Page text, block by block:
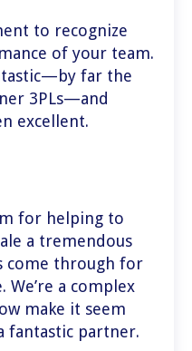
to recognize
of your team.
far the
3PLs—and
excellent.
for helping to
a tremendous
come through for
a complex
make it seem
fantastic partner.